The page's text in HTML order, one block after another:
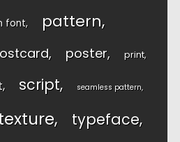
font pattern
poster print
script seamless pattern
typeface